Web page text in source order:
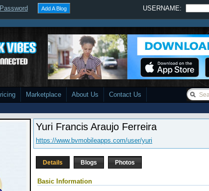
Add A Blog USERNAME:
Marketplace About Us Contact Us
Yuri Francis Araujo Ferreira
https://www.bvmobileapps.com/user/yuri
Details Blogs Photos
Basic Information